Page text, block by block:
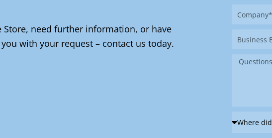
Store, need further information, or have
with your request – contact us today.
Company
Business
Message
Where